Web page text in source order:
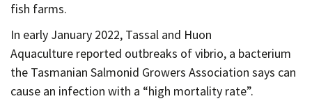
fish farms.
In early January 2022, Tassal and Huon
Aquaculture reported outbreaks of vibrio, a bacterium
the Tasmanian Salmonid Growers Association says can
cause an infection with a “high mortality rate”.